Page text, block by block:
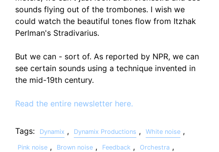
sounds flying out of the trombones. I wish we
could watch the beautiful tones flow from Itzhak
Perlman's Stradivarius.
But we can - sort of. As reported by NPR, we can
see certain sounds using a technique invented in
the mid-19th century.
Read the entire newsletter here.
Tags: Dynamix , Dynamix Productions , White noise ,
Pink noise , Brown noise , Feedback , Orchestra ,